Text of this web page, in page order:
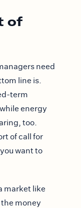
of
need
line is.
term
energy
too.
of call for
want to
market like
money